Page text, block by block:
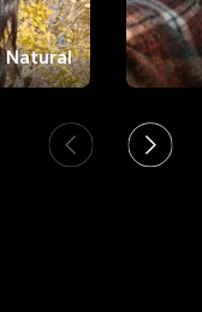
Natural